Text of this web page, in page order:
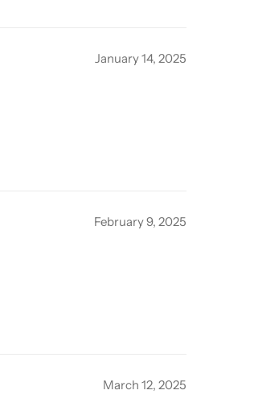
January 14, 2025
February 9, 2025
March 12, 2025